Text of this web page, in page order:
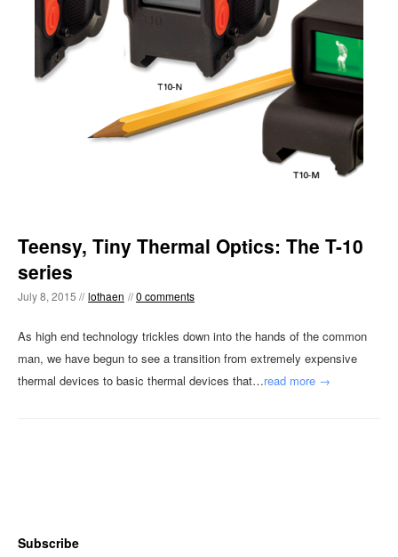
Teensy, Tiny Thermal Optics: The T-10
series
July 8, 2015 // lothaen //0 comments
As high end technology trickles down into the hands of the common
man, we have begun to see a transition from extremely expensive
thermal devices to basic thermal devices that…read more →
Subscribe